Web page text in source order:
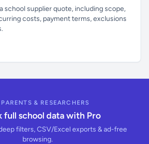
school supplier quote, including scope,
costs, payment terms, exclusions
PARENTS & RESEARCHERS
full school data with Pro
filters, CSV/Excel exports & ad-free
browsing.